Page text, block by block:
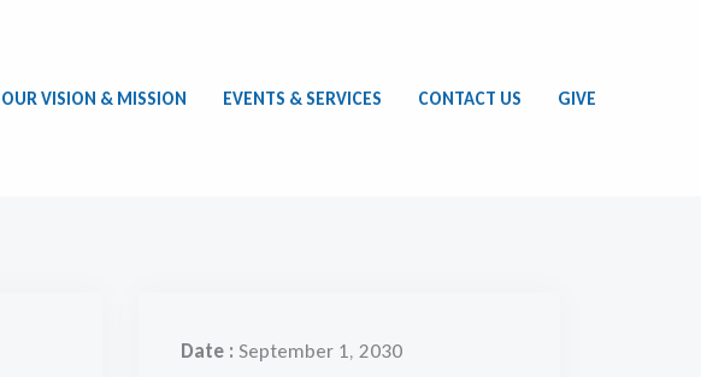
OUR VISION & MISSION EVENTS & SERVICES CONTACT US GIVE
Date : September 1, 2030